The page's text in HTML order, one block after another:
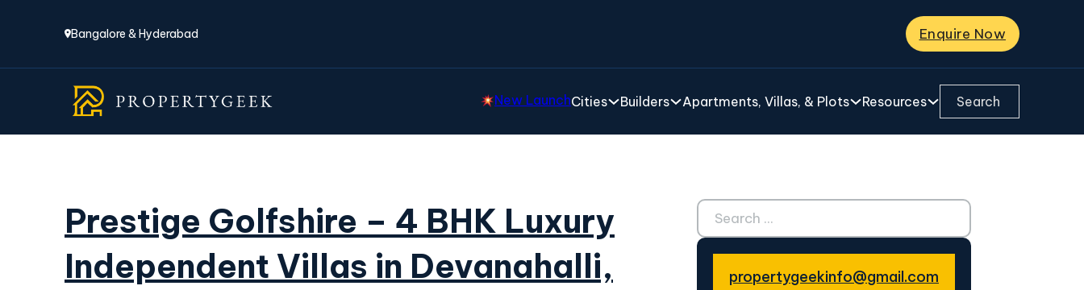
Bangalore & Hyderabad Enquire Now
New LaunchCities Builders Apartments, Villas, & Plots Resources Search ...
Prestige Golfshire – 4 BHK Luxury
Independent Villas in Devanahalli,
Search ...
propertygeekinfo@gmail.com